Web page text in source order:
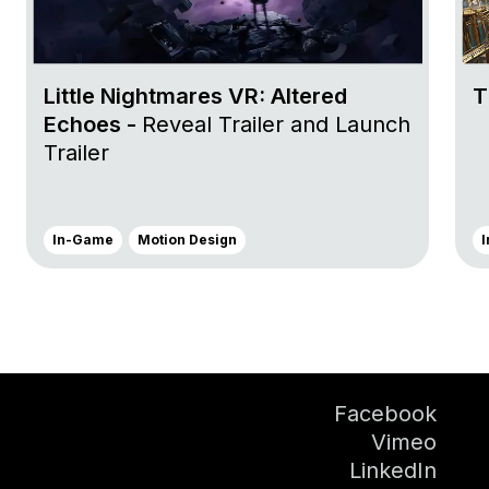
Little Nightmares VR: Altered
Echoes - Reveal Trailer and Launch
Trailer
In-Game Motion Design
Facebook
Vimeo
LinkedIn